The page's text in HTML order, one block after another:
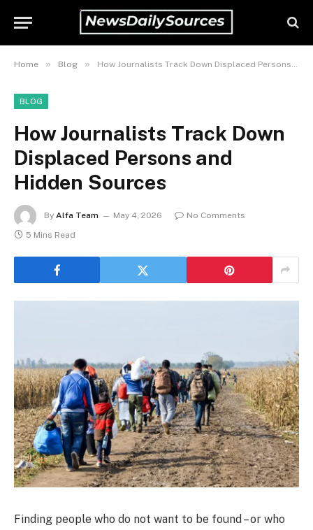
Home » Blog » How Journalists Track Down Displaced Persons and Hidden Sources
BLOG
How Journalists Track Down
Displaced Persons and
Hidden Sources
By Alfa Team May 4, 2026
No Comments
5 Mins Read
Finding people who do not want to be found – or who